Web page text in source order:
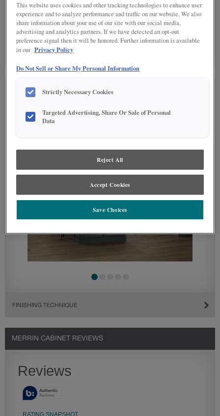
SPECIALTY FINISHES(0)
Specialty Finishes are not available on the selected material.
SEE IN ENVIRONMENT
FINISHING TECHNIQUE
MERRIN CABINET REVIEWS
This website uses cookies and other tracking technologies to enhance user
experience and to analyze performance and traffic on our website. We also
share information about your use of our site with our social media,
advertising and analytics partners. If we have detected an opt-out
preference signal then it will be honored. Further information is available
in our Privacy Policy
Do Not Sell or Share My Personal Information
Strictly Necessary Cookies
Targeted Advertising, Share Or Sale of Personal
Data
Reject All
Accept Cookies
Save Choices